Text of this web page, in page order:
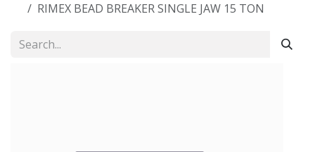
RIMEX BEAD BREAKER SINGLE JAW 15 TON